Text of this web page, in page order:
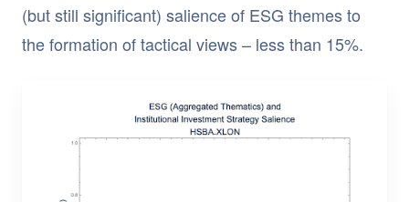
(but still significant) salience of ESG themes to
the formation of tactical views – less than 15%.